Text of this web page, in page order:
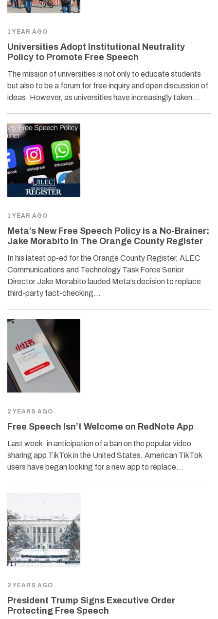
1 YEAR AGO
Universities Adopt Institutional Neutrality
Policy to Promote Free Speech
The mission of universities is not only to educate students
but also to be a forum for free inquiry and open discussion of
ideas. However, as universities have increasingly taken…
1 YEAR AGO
Meta’s New Free Speech Policy is a No-Brainer:
Jake Morabito in The Orange County Register
In his latest op-ed for the Orange County Register, ALEC
Communications and Technology Task Force Senior
Director Jake Morabito lauded Meta’s decision to replace
third-party fact-checking…
2 YEARS AGO
Free Speech Isn’t Welcome on RedNote App
Last week, in anticipation of a ban on the popular video
sharing app TikTok in the United States, American TikTok
users have began looking for a new app to replace…
2 YEARS AGO
President Trump Signs Executive Order
Protecting Free Speech